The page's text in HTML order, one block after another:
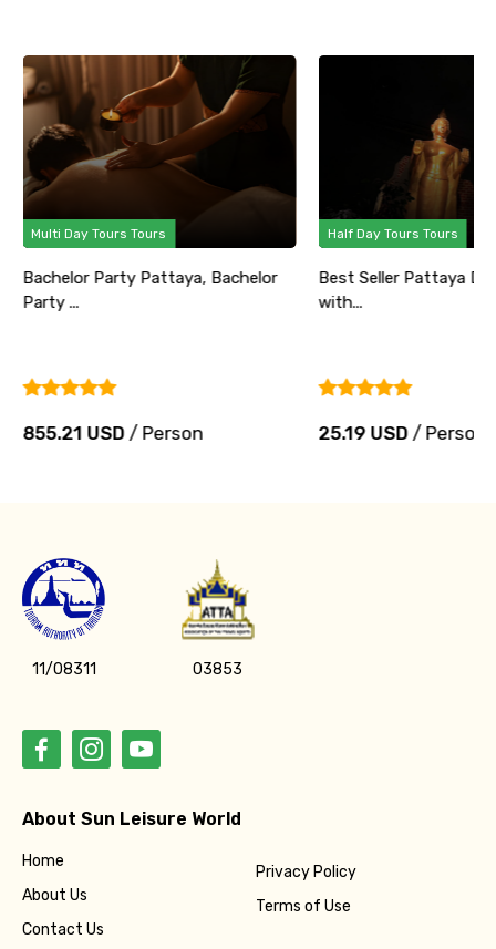
Multi Day Tours Tours
Bachelor Party Pattaya, Bachelor
Party ...
855.21 USD/ Person
Half Day Tours Tours
Best Seller Pattaya
with...
25.19 USD/ Person
11/08311 03853
About Sun Leisure World
Home
About Us
Contact Us
Privacy Policy
Terms of Use